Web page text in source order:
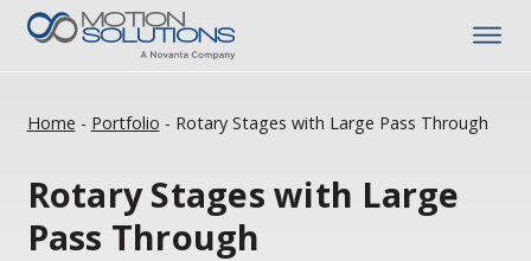
Home - Portfolio - Rotary Stages with Large Pass Through
Rotary Stages with Large
Pass Through